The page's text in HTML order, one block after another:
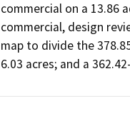
commercial on a 13.86
commercial, design
map to divide the
6.03 acres; and a